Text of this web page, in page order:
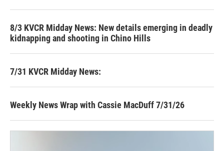
8/3 KVCR Midday News: New details emerging in deadly
kidnapping and shooting in Chino Hills
7/31 KVCR Midday News:
Weekly News Wrap with Cassie MacDuff 7/31/26